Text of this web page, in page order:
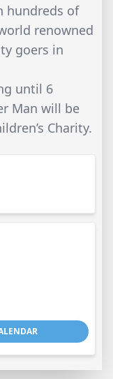
hundreds of
renowned
goers in
until 6
Man will be
Charity.